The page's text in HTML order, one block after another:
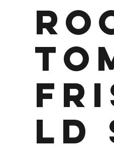
ld